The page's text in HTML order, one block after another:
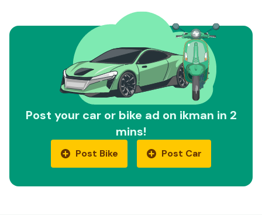
Post your car or bike ad on ikman in 2
mins!
Post Bike Post Car